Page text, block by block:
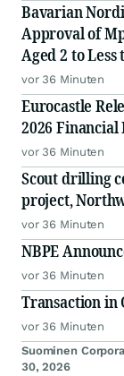
Bavarian
Approval of
Aged 2 to Less
vor 36 Minuten
Eurocastle
2026 Financial
vor 36 Minuten
Scout drilling
project,
vor 36 Minuten
NBPE
vor 36 Minuten
Transaction in
vor 36 Minuten
Suominen
30, 2026